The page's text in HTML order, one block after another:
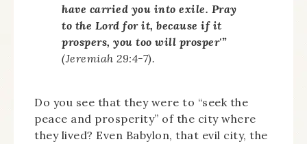
have carried you into exile. Pray
to the Lord for it, because if it
prospers, you too will prosper'”
(Jeremiah 29:4-7).
Do you see that they were to “seek the
peace and prosperity” of the city where
they lived? Even Babylon, that evil city, the